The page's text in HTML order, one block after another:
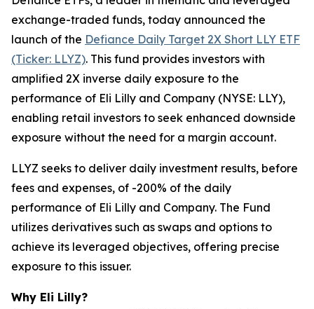
exchange-traded funds, today announced the
launch of the Defiance Daily Target 2X Short LLY ETF
(Ticker: LLYZ). This fund provides investors with
amplified 2X inverse daily exposure to the
performance of Eli Lilly and Company (NYSE: LLY),
enabling retail investors to seek enhanced downside
exposure without the need for a margin account.
LLYZ seeks to deliver daily investment results, before
fees and expenses, of -200% of the daily
performance of Eli Lilly and Company. The Fund
utilizes derivatives such as swaps and options to
achieve its leveraged objectives, offering precise
exposure to this issuer.
Why Eli Lilly?